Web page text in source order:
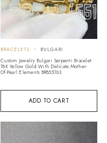
ADD TO CART
BRACELETS
BVLGARI
Custom Jewelry Bulgari Serpenti Bracelet
18K Yellow Gold With Delicate Mother-
Of-Pearl Elements BR855763